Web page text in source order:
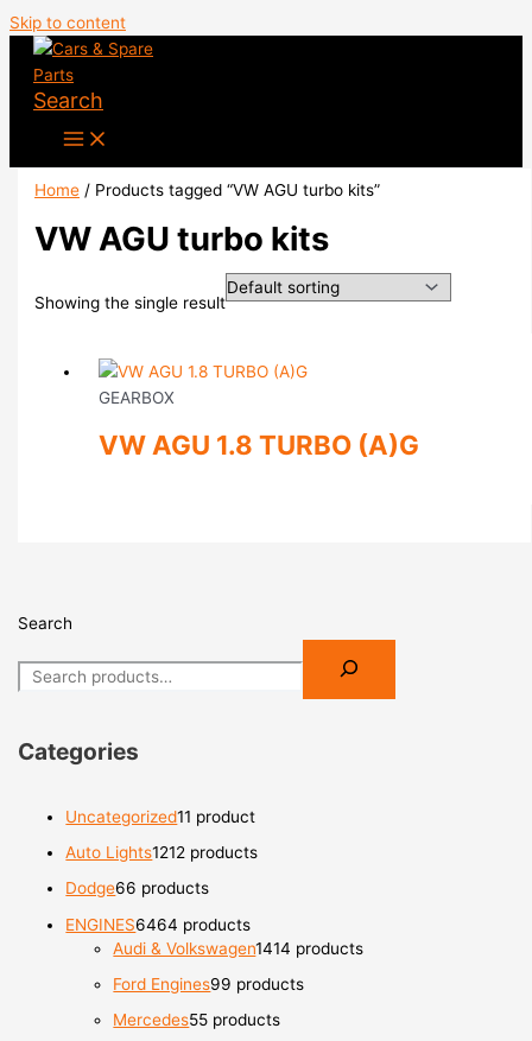
Skip to content
Search
Search
Categories
Uncategorized11 product
Auto Lights1212 products
Dodge66 products
ENGINES6464 products
Audi & Volkswagen1414 products
Ford Engines99 products
Mercedes55 products
Home / Products tagged “VW AGU turbo kits”
VW AGU turbo kits
Showing the single result
GEARBOX
VW AGU 1.8 TURBO (A)G